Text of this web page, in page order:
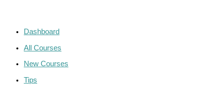
Dashboard
All Courses
New Courses
Tips